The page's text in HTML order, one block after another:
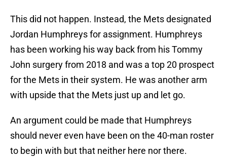
This did not happen. Instead, the Mets designated
Jordan Humphreys for assignment. Humphreys
has been working his way back from his Tommy
John surgery from 2018 and was a top 20 prospect
for the Mets in their system. He was another arm
with upside that the Mets just up and let go.
An argument could be made that Humphreys
should never even have been on the 40-man roster
to begin with but that neither here nor there.